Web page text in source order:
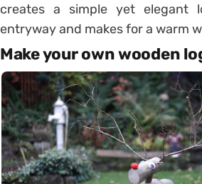
creates a simple yet elegant
entryway and makes for a warm
Make your own wooden